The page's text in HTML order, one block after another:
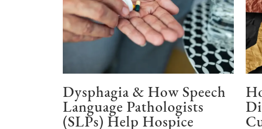
Dysphagia & How Speech
Language Pathologists
(SLPs) Help Hospice